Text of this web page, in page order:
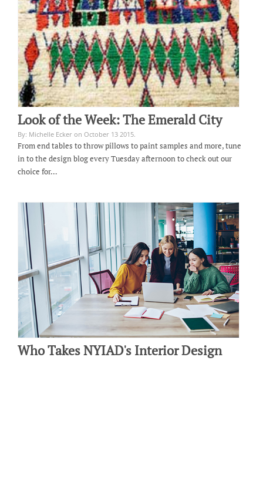
Look of the Week: The Emerald City
By: Michelle Ecker on October 13 2015.
From end tables to throw pillows to paint samples and more, tune
in to the design blog every Tuesday afternoon to check out our
choice for…
Who Takes NYIAD's Interior Design